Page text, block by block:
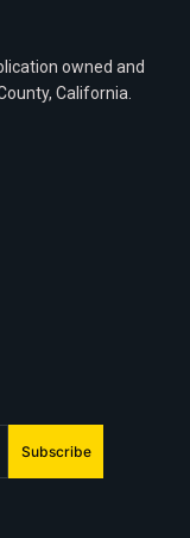
owned and
California.
Subscribe